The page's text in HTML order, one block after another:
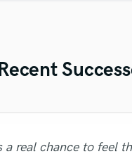
a real chance to feel